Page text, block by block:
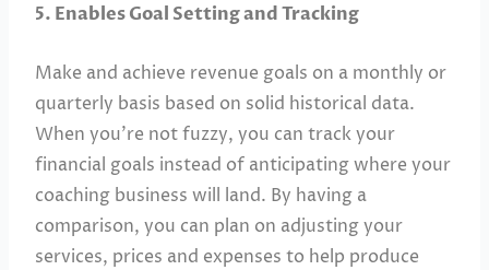
5. Enables Goal Setting and Tracking
Make and achieve revenue goals on a monthly or
quarterly basis based on solid historical data.
When you’re not fuzzy, you can track your
financial goals instead of anticipating where your
coaching business will land. By having a
comparison, you can plan on adjusting your
services, prices and expenses to help produce